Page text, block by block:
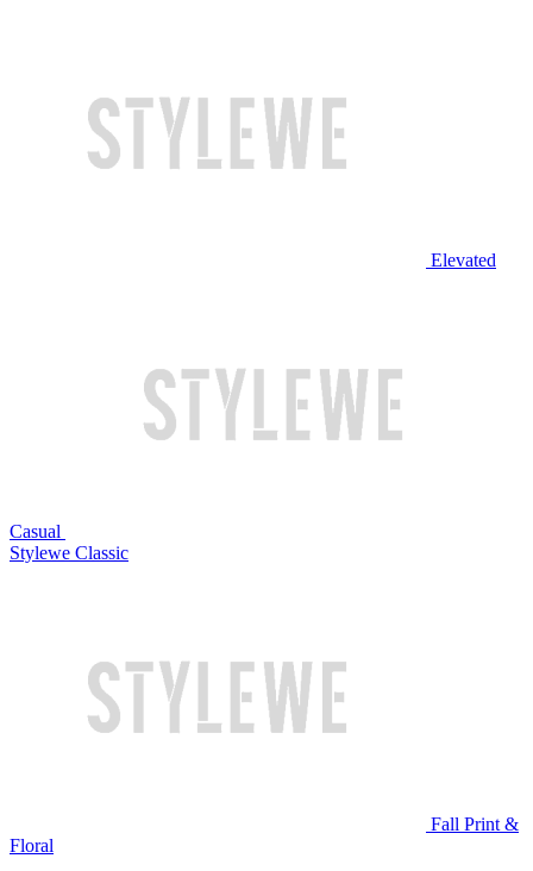
Elevated
Casual
Stylewe Classic
Fall Print &
Floral